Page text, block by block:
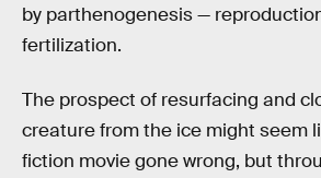
by parthenogenesis —
fertilization.
The prospect of resurfacing and
creature from the ice might seem
fiction movie gone wrong, but